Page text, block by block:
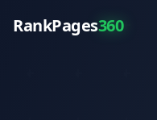
RankPages360